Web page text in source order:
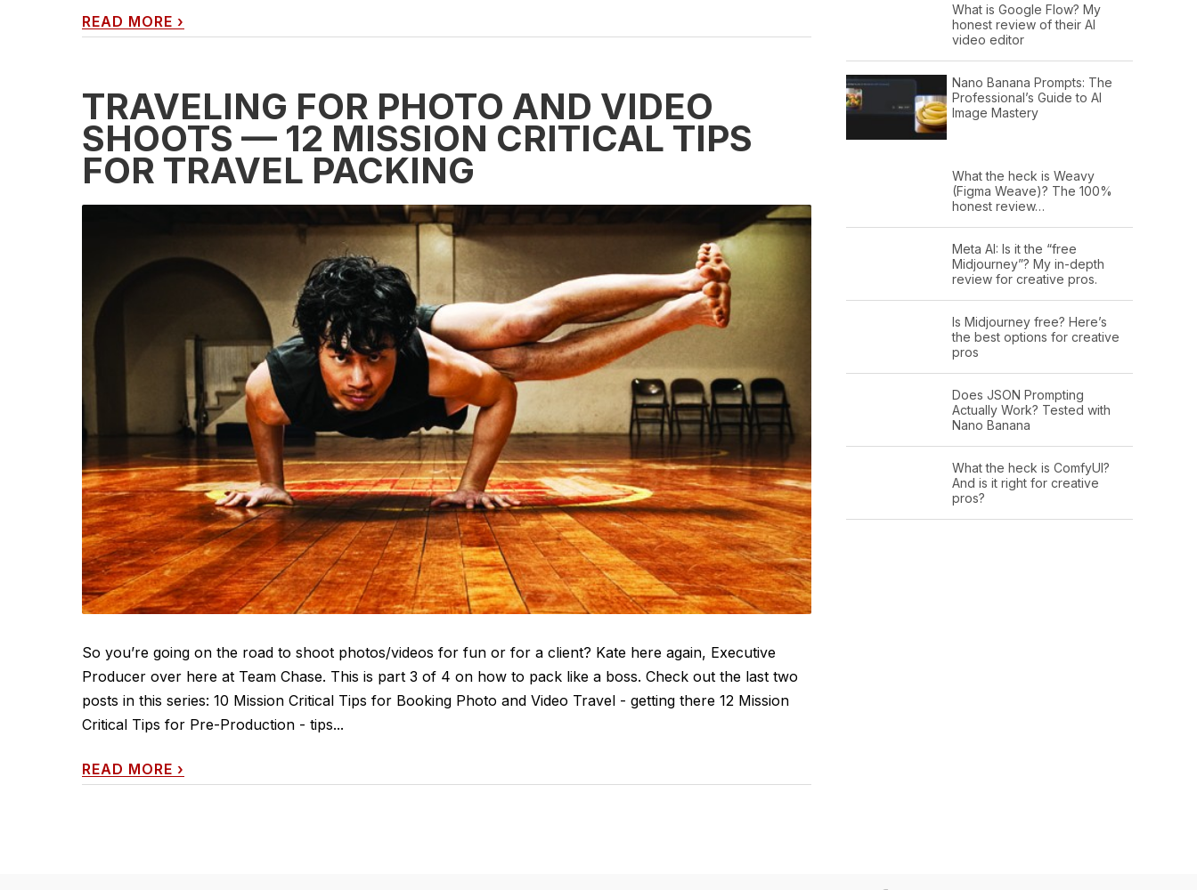
READ MORE ›
TRAVELING FOR PHOTO AND VIDEO
SHOOTS — 12 MISSION CRITICAL TIPS
FOR TRAVEL PACKING
So you’re going on the road to shoot photos/videos for fun or for a client? Kate here again, Executive
Producer over here at Team Chase. This is part 3 of 4 on how to pack like a boss. Check out the last two
posts in this series: 10 Mission Critical Tips for Booking Photo and Video Travel - getting there 12 Mission
Critical Tips for Pre-Production - tips...
READ MORE ›
What is Google Flow? My
honest review of their AI
video editor
Nano Banana Prompts: The
Professional’s Guide to AI
Image Mastery
What the heck is Weavy
(Figma Weave)? The 100%
honest review…
Meta AI: Is it the “free
Midjourney”? My in-depth
review for creative pros.
Is Midjourney free? Here’s
the best options for creative
pros
Does JSON Prompting
Actually Work? Tested with
Nano Banana
What the heck is ComfyUI?
And is it right for creative
pros?